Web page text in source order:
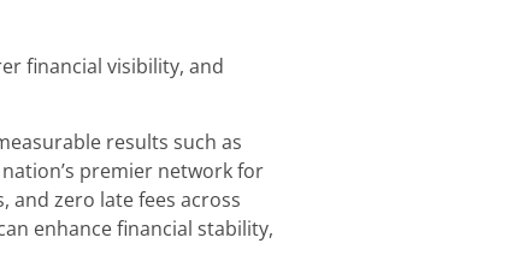
financial visibility, and
results such as
premier network for
and zero late fees across
enhance financial stability,